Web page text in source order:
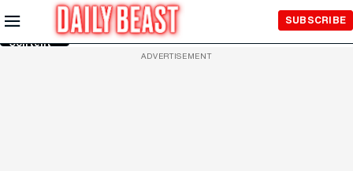
Skip to
Main
Content
SUBSCRIBE
ADVERTISEMENT